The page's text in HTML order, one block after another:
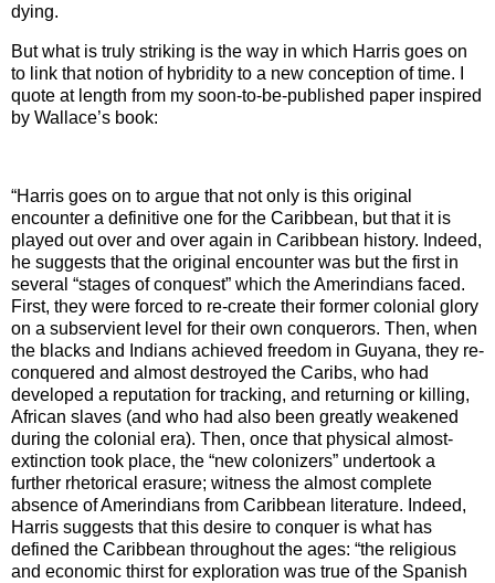
dying.
But what is truly striking is the way in which Harris goes on
to link that notion of hybridity to a new conception of time. I
quote at length from my soon-to-be-published paper inspired
by Wallace’s book:
“Harris goes on to argue that not only is this original
encounter a definitive one for the Caribbean, but that it is
played out over and over again in Caribbean history. Indeed,
he suggests that the original encounter was but the first in
several “stages of conquest” which the Amerindians faced.
First, they were forced to re-create their former colonial glory
on a subservient level for their own conquerors. Then, when
the blacks and Indians achieved freedom in Guyana, they re-
conquered and almost destroyed the Caribs, who had
developed a reputation for tracking, and returning or killing,
African slaves (and who had also been greatly weakened
during the colonial era). Then, once that physical almost-
extinction took place, the “new colonizers” undertook a
further rhetorical erasure; witness the almost complete
absence of Amerindians from Caribbean literature. Indeed,
Harris suggests that this desire to conquer is what has
defined the Caribbean throughout the ages: “the religious
and economic thirst for exploration was true of the Spanish